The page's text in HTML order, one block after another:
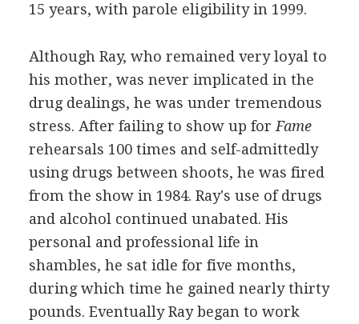
15 years, with parole eligibility in 1999.
Although Ray, who remained very loyal to
his mother, was never implicated in the
drug dealings, he was under tremendous
stress. After failing to show up for Fame
rehearsals 100 times and self-admittedly
using drugs between shoots, he was fired
from the show in 1984. Ray's use of drugs
and alcohol continued unabated. His
personal and professional life in
shambles, he sat idle for five months,
during which time he gained nearly thirty
pounds. Eventually Ray began to work